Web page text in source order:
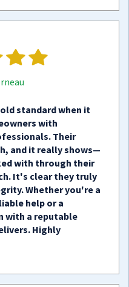
standard when it
with
Their
and it really shows—
with through their
It's clear they truly
Whether you're a
help or a
with a reputable
Highly